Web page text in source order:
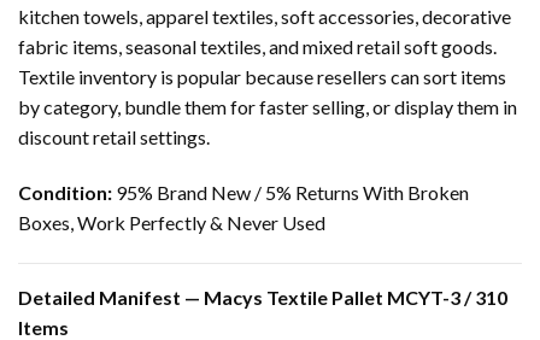
kitchen towels, apparel textiles, soft accessories, decorative
fabric items, seasonal textiles, and mixed retail soft goods.
Textile inventory is popular because resellers can sort items
by category, bundle them for faster selling, or display them in
discount retail settings.
Condition: 95% Brand New / 5% Returns With Broken
Boxes, Work Perfectly & Never Used
Detailed Manifest — Macys Textile Pallet MCYT-3 / 310
Items